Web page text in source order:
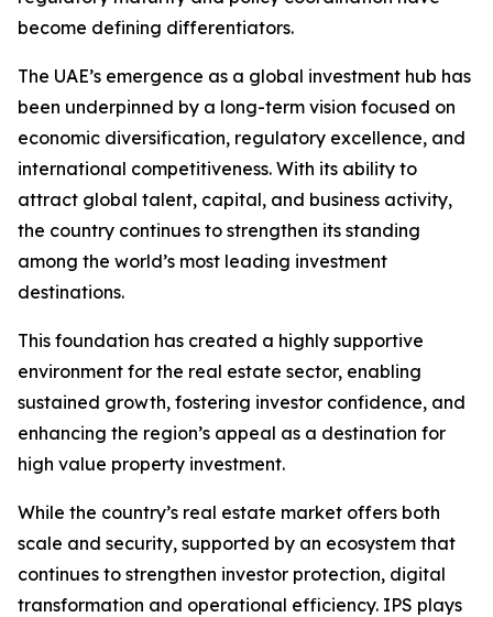
become defining differentiators.
The UAE’s emergence as a global investment hub has
been underpinned by a long-term vision focused on
economic diversification, regulatory excellence, and
international competitiveness. With its ability to
attract global talent, capital, and business activity,
the country continues to strengthen its standing
among the world’s most leading investment
destinations.
This foundation has created a highly supportive
environment for the real estate sector, enabling
sustained growth, fostering investor confidence, and
enhancing the region’s appeal as a destination for
high value property investment.
While the country’s real estate market offers both
scale and security, supported by an ecosystem that
continues to strengthen investor protection, digital
transformation and operational efficiency. IPS plays